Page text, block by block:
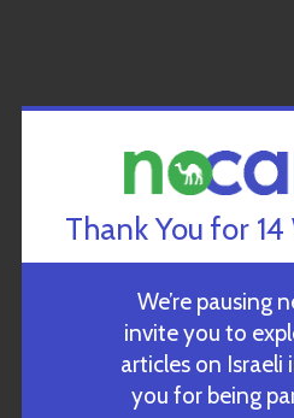
Thank You for
We’re pausing
invite you to
articles on
you for being